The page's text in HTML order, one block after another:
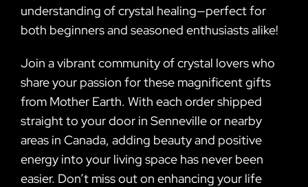
understanding of crystal healing—perfect for
both beginners and seasoned enthusiasts alike!
Join a vibrant community of crystal lovers who
share your passion for these magnificent gifts
from Mother Earth. With each order shipped
straight to your door in Senneville or nearby
areas in Canada, adding beauty and positive
energy into your living space has never been
easier. Don’t miss out on enhancing your life